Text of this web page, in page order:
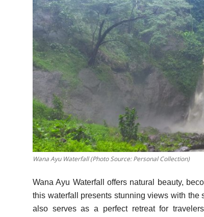
Wana Ayu Waterfall (Photo Source: Personal Collection)
Wana Ayu Waterfall offers natural beauty,
this waterfall presents stunning views with the
also serves as a perfect retreat for